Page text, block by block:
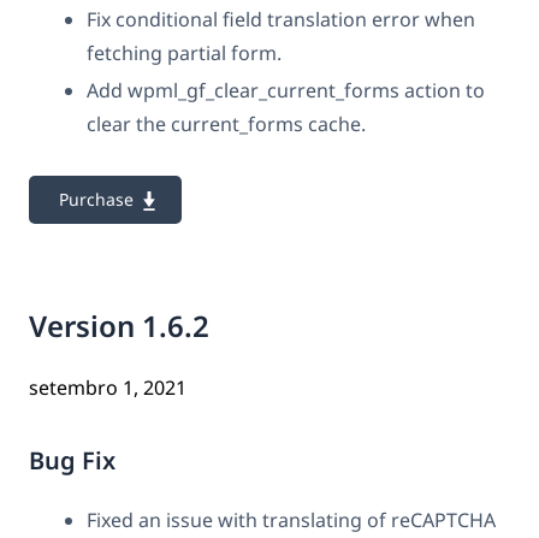
Fix conditional field translation error when
fetching partial form.
Add wpml_gf_clear_current_forms action to
clear the current_forms cache.
Purchase
Version 1.6.2
setembro 1, 2021
Bug Fix
Fixed an issue with translating of reCAPTCHA